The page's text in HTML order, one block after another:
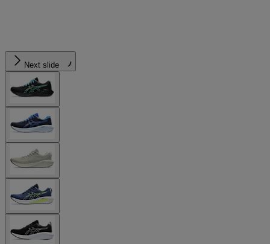
Next slide